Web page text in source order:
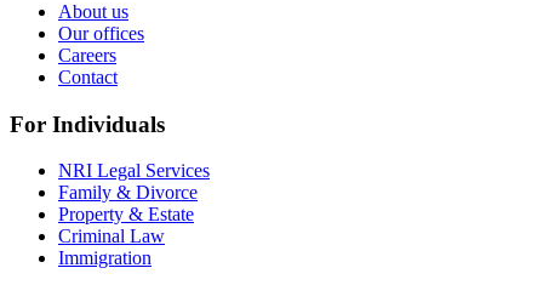
About us
Our offices
Careers
Contact
For Individuals
NRI Legal Services
Family & Divorce
Property & Estate
Criminal Law
Immigration